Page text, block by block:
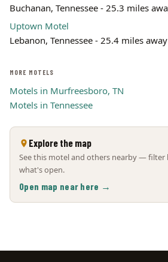
Buchanan, Tennessee - 25.3 miles
Uptown Motel
Lebanon, Tennessee - 25.4 miles away
MORE MOTELS
Motels in Murfreesboro, TN
Motels in Tennessee
Explore the map
See this motel and others nearby — filter
what's open.
Open map near here →